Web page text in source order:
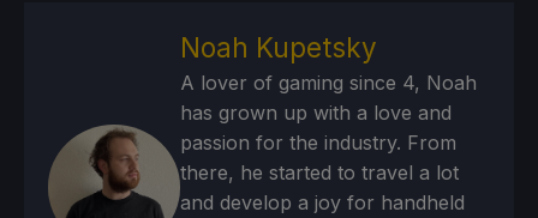
Noah Kupetsky
A lover of gaming since 4, Noah
has grown up with a love and
passion for the industry. From
there, he started to travel a lot
and develop a joy for handheld